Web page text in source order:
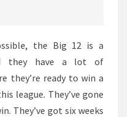
the Big 12 is a
they have a lot of
they’re ready to win a
league. They’ve gone
They’ve got six weeks